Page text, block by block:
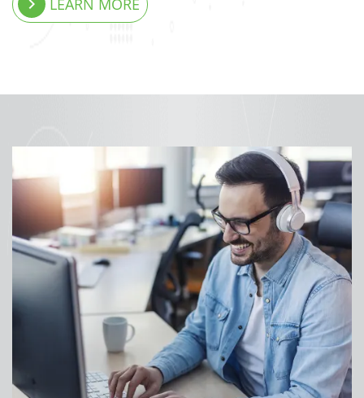
LEARN MORE
keyboard_arrow_right